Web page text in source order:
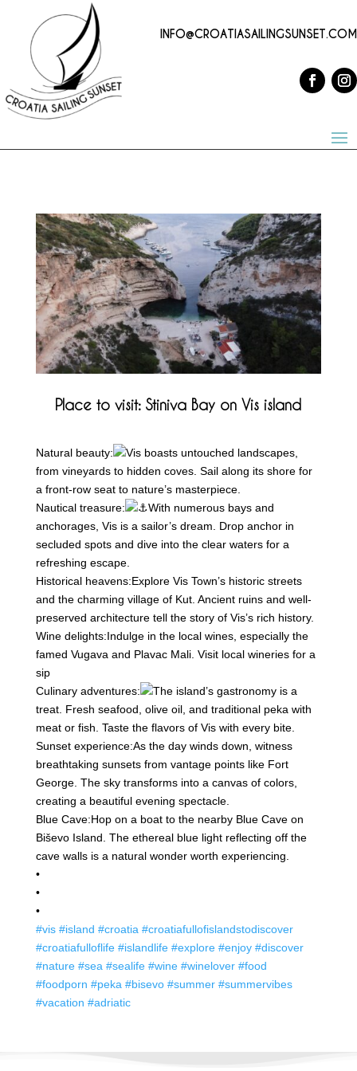
INFO@CROATIASAILINGSUNSET.COM
Place to visit: Stiniva Bay on Vis island
Natural beauty:
Vis boasts untouched landscapes,
from vineyards to hidden coves. Sail along its shore for
a front-row seat to nature’s masterpiece.
Nautical treasure:
With numerous bays and
anchorages, Vis is a sailor’s dream. Drop anchor in
secluded spots and dive into the clear waters for a
refreshing escape.
Historical heavens:Explore Vis Town’s historic streets
and the charming village of Kut. Ancient ruins and well-
preserved architecture tell the story of Vis’s rich history.
Wine delights:Indulge in the local wines, especially the
famed Vugava and Plavac Mali. Visit local wineries for a
sip
Culinary adventures:
The island’s gastronomy is a
treat. Fresh seafood, olive oil, and traditional peka with
meat or fish. Taste the flavors of Vis with every bite.
Sunset experience:As the day winds down, witness
breathtaking sunsets from vantage points like Fort
George. The sky transforms into a canvas of colors,
creating a beautiful evening spectacle.
Blue Cave:Hop on a boat to the nearby Blue Cave on
Biševo Island. The ethereal blue light reflecting off the
cave walls is a natural wonder worth experiencing.
•
•
•
#vis #island #croatia #croatiafullofislandstodiscover
#croatiafulloflife #islandlife #explore #enjoy #discover
#nature #sea #sealife #wine #winelover #food
#foodporn #peka #bisevo #summer #summervibes
#vacation #adriatic